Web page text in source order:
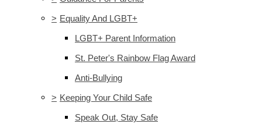
> Equality And LGBT+
LGBT+ Parent Information
St. Peter's Rainbow Flag Award
Anti-Bullying
> Keeping Your Child Safe
Speak Out, Stay Safe